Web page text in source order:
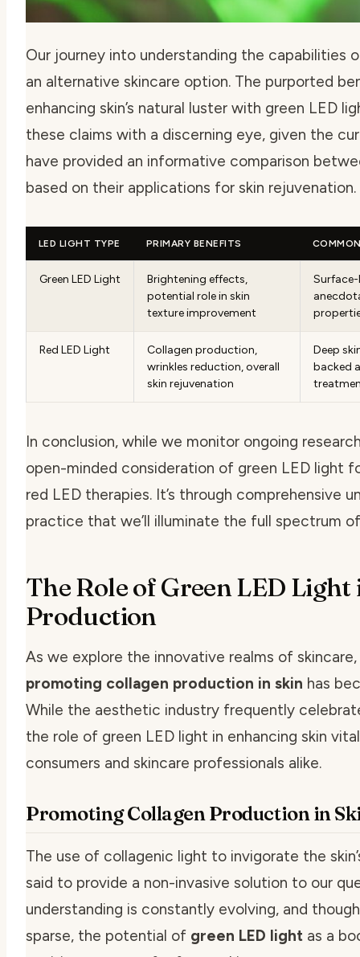
Our journey into understanding the capabilities
an alternative skincare option. The purported
enhancing skin’s natural luster with green LED
these claims with a discerning eye, given the
have provided an informative comparison
based on their applications for skin rejuvenation.
LED LIGHT TYPE PRIMARY BENEFITS
Green LED Light
Brightening effects,
potential role in skin
texture improvement
Surface-
Red LED Light
Collagen production,
wrinkles reduction, overall
skin rejuvenation
Deep
backed
In conclusion, while we monitor ongoing
open-minded consideration of green LED light
red LED therapies. It’s through comprehensive
practice that we’ll illuminate the full spectrum
The Role of Green LED
Production
As we explore the innovative realms of
promoting collagen production in skin has
While the aesthetic industry frequently
the role of green LED light in enhancing skin
consumers and skincare professionals alike.
Promoting Collagen Production in
The use of collagenic light to invigorate the
said to provide a non-invasive solution to our
understanding is constantly evolving, and
sparse, the potential of green LED light as a